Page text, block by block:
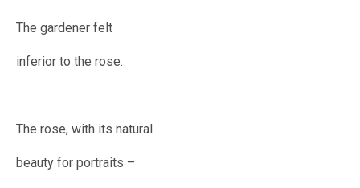
The gardener felt
inferior to the rose.
The rose, with its natural
beauty for portraits –